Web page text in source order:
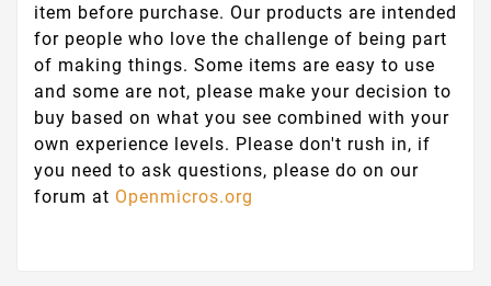
item before purchase. Our products are intended
for people who love the challenge of being part
of making things. Some items are easy to use
and some are not, please make your decision to
buy based on what you see combined with your
own experience levels. Please don't rush in, if
you need to ask questions, please do on our
forum at Openmicros.org